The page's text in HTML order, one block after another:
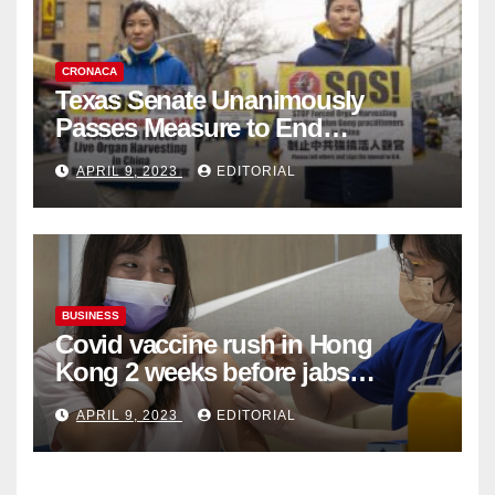
CRONACA
Texas Senate Unanimously
Passes Measure to End
Complicity in Beijing’s Forced
Organ Harvesting
APRIL 9, 2023 EDITORIAL
BUSINESS
Covid vaccine rush in Hong
Kong 2 weeks before jabs
become chargeable
APRIL 9, 2023 EDITORIAL